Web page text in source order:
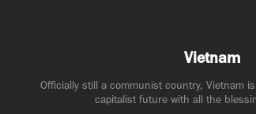
Vietnam
Officially still a communist country, Vietnam
capitalist future with all the